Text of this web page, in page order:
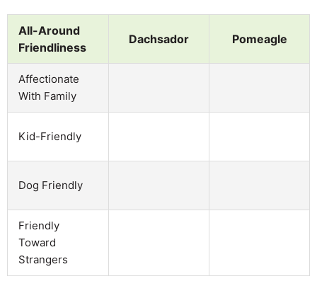
All-Around
Friendliness
Dachsador Pomeagle
Affectionate
With Family
Kid-Friendly
Dog Friendly
Friendly
Toward
Strangers